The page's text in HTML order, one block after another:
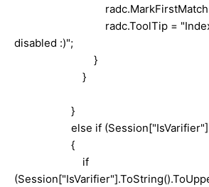
radc.MarkFirstMatch =
radc.ToolTip = "Index of
disabled :)";
}
}
}
else if (Session["IsVarifier"]
{
if